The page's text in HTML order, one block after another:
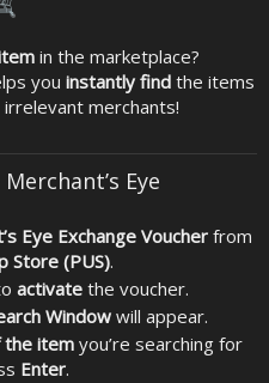
in the marketplace?
you instantly find the items
merchants!
Eye
Eye Exchange Voucherfrom
Store (PUS).
activate the voucher.
Windowwill appear.
the item you’re searching for
Enter.